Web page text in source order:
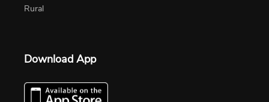
Rural
Download App